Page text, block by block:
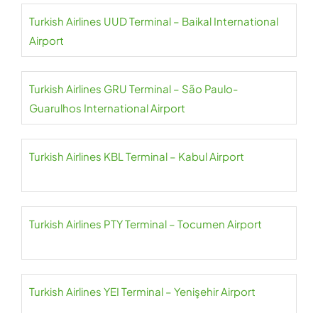
Turkish Airlines UUD Terminal – Baikal International
Airport
Turkish Airlines GRU Terminal – São Paulo-
Guarulhos International Airport
Turkish Airlines KBL Terminal – Kabul Airport
Turkish Airlines PTY Terminal – Tocumen Airport
Turkish Airlines YEI Terminal – Yenişehir Airport